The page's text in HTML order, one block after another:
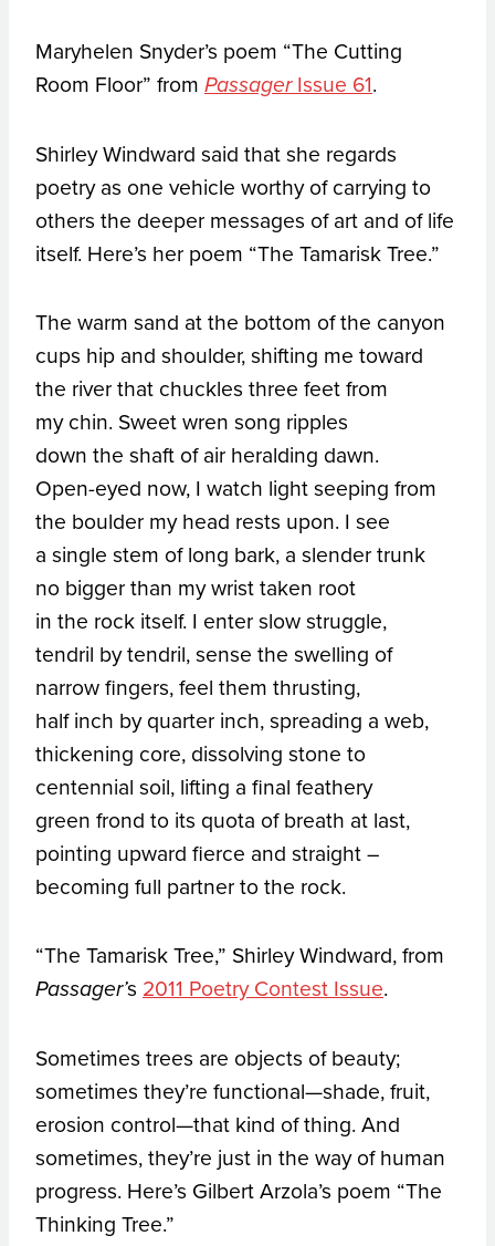
Maryhelen Snyder’s poem “The Cutting
Room Floor” from PassagerIssue 61.
Shirley Windward said that she regards
poetry as one vehicle worthy of carrying to
others the deeper messages of art and of life
itself. Here’s her poem “The Tamarisk Tree.”
The warm sand at the bottom of the canyon
cups hip and shoulder, shifting me toward
the river that chuckles three feet from
my chin. Sweet wren song ripples
down the shaft of air heralding dawn.
Open-eyed now, I watch light seeping from
the boulder my head rests upon. I see
a single stem of long bark, a slender trunk
no bigger than my wrist taken root
in the rock itself. I enter slow struggle,
tendril by tendril, sense the swelling of
narrow fingers, feel them thrusting,
half inch by quarter inch, spreading a web,
thickening core, dissolving stone to
centennial soil, lifting a final feathery
green frond to its quota of breath at last,
pointing upward fierce and straight –
becoming full partner to the rock.
“The Tamarisk Tree,” Shirley Windward, from
Passager’s 2011 Poetry Contest Issue.
Sometimes trees are objects of beauty;
sometimes they’re functional—shade, fruit,
erosion control—that kind of thing. And
sometimes, they’re just in the way of human
progress. Here’s Gilbert Arzola’s poem “The
Thinking Tree.”